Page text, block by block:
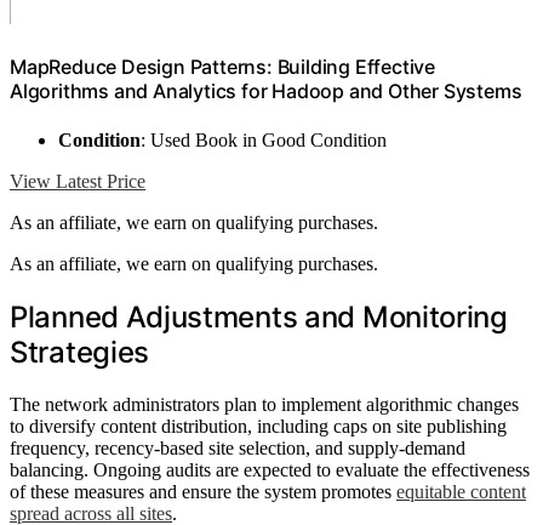
MapReduce Design Patterns: Building Effective
Algorithms and Analytics for Hadoop and Other Systems
Condition: Used Book in Good Condition
View Latest Price
As an affiliate, we earn on qualifying purchases.
As an affiliate, we earn on qualifying purchases.
Planned Adjustments and Monitoring
Strategies
The network administrators plan to implement algorithmic changes
to diversify content distribution, including caps on site publishing
frequency, recency-based site selection, and supply-demand
balancing. Ongoing audits are expected to evaluate the effectiveness
of these measures and ensure the system promotes equitable content
spread across all sites.